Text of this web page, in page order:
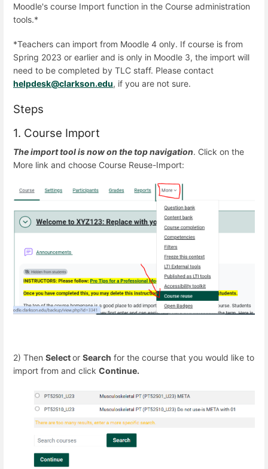
Moodle's course Import function in the Course administration
tools.*
*Teachers can import from Moodle 4 only. If course is from
Spring 2023 or earlier and is only in Moodle 3, the import will
need to be completed by TLC staff. Please contact
helpdesk@clarkson.edu, if you are not sure.
Steps
1. Course Import
The import tool is now on the top navigation. Click on the
More link and choose Course Reuse-Import:
2) Then Selector Search for the course that you would like to
import from and click Continue.